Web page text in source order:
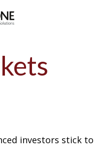
investors stick to